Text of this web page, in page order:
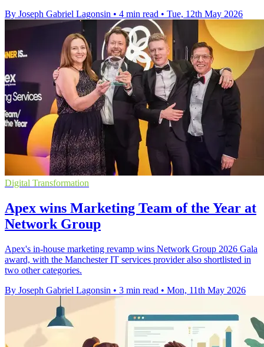
By Joseph Gabriel Lagonsin • 4 min read • Tue, 12th May 2026
Digital Transformation
Apex wins Marketing Team of the Year at
Network Group
Apex's in-house marketing revamp wins Network Group 2026 Gala
award, with the Manchester IT services provider also shortlisted in
two other categories.
By Joseph Gabriel Lagonsin • 3 min read • Mon, 11th May 2026